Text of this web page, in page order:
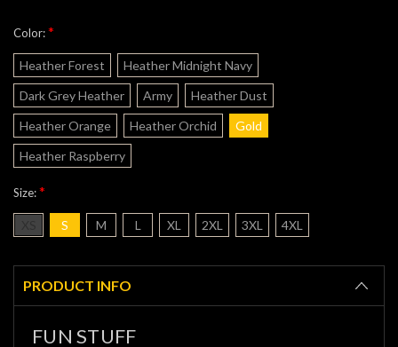
Color:*
Heather Forest
Heather Midnight Navy
Dark Grey Heather
Army
Heather Dust
Heather Orange
Heather Orchid
Gold
Heather Raspberry
Size:*
S M L XL 2XL 3XL 4XL
Stock:
PRODUCT INFO
FUN STUFF